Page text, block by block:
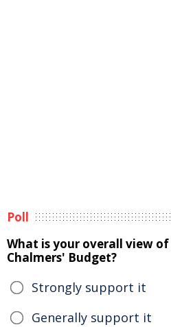
Poll
What is your overall view of
Chalmers' Budget?
Strongly support it
Generally support it